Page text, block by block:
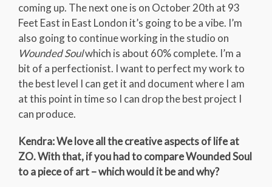
coming up. The next one is on October 20th at 93
Feet East in East London it’s going to be a vibe. I’m
also going to continue working in the studio on
Wounded Soulwhich is about 60% complete. I’m a
bit of a perfectionist. I want to perfect my work to
the best level I can get it and document where I am
at this point in time so I can drop the best project I
can produce.
Kendra: We love all the creative aspects of life at
ZO. With that, if you had to compare Wounded Soul
to a piece of art – which would it be and why?